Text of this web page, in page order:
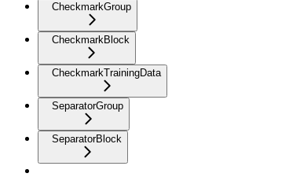
CheckmarkGroup
CheckmarkBlock
CheckmarkTrainingData
SeparatorGroup
SeparatorBlock